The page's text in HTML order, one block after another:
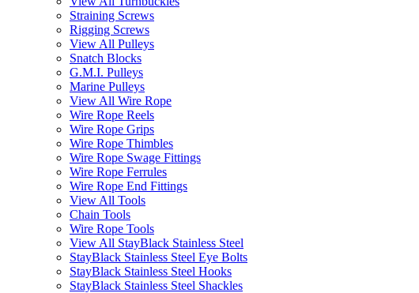
Straining Screws
Rigging Screws
View All Pulleys
Snatch Blocks
G.M.I. Pulleys
Marine Pulleys
View All Wire Rope
Wire Rope Reels
Wire Rope Grips
Wire Rope Thimbles
Wire Rope Swage Fittings
Wire Rope Ferrules
Wire Rope End Fittings
View All Tools
Chain Tools
Wire Rope Tools
View All StayBlack Stainless Steel
StayBlack Stainless Steel Eye Bolts
StayBlack Stainless Steel Hooks
StayBlack Stainless Steel Shackles